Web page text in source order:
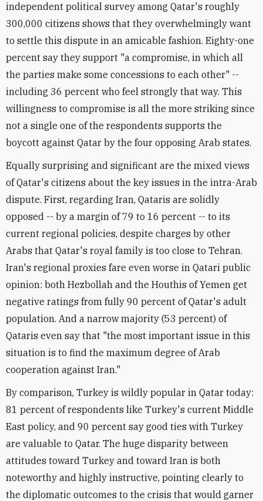
independent political survey among Qatar's roughly
300,000 citizens shows that they overwhelmingly want
to settle this dispute in an amicable fashion. Eighty-one
percent say they support "a compromise, in which all
the parties make some concessions to each other" --
including 36 percent who feel strongly that way. This
willingness to compromise is all the more striking since
not a single one of the respondents supports the
boycott against Qatar by the four opposing Arab states.
Equally surprising and significant are the mixed views
of Qatar's citizens about the key issues in the intra-Arab
dispute. First, regarding Iran, Qataris are solidly
opposed -- by a margin of 79 to 16 percent -- to its
current regional policies, despite charges by other
Arabs that Qatar's royal family is too close to Tehran.
Iran's regional proxies fare even worse in Qatari public
opinion: both Hezbollah and the Houthis of Yemen get
negative ratings from fully 90 percent of Qatar's adult
population. And a narrow majority (53 percent) of
Qataris even say that "the most important issue in this
situation is to find the maximum degree of Arab
cooperation against Iran."
By comparison, Turkey is wildly popular in Qatar today:
81 percent of respondents like Turkey's current Middle
East policy, and 90 percent say good ties with Turkey
are valuable to Qatar. The huge disparity between
attitudes toward Turkey and toward Iran is both
noteworthy and highly instructive, pointing clearly to
the diplomatic outcomes to the crisis that would garner